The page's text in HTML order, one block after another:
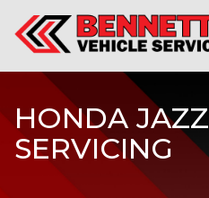
HONDA JAZZ
SERVICING